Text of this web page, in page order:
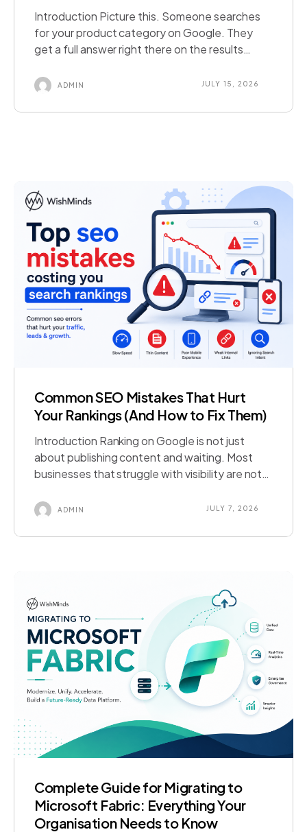
Introduction Picture this. Someone searches
for your product category on Google. They
get a full answer right there on the results
lose that customer, or did you just meet them
click search. It happens when a search engine
ADMIN JULY 15, 2026
Common SEO Mistakes That Hurt
Your Rankings (And How to Fix Them)
Introduction Ranking on Google is not just
about publishing content and waiting. Most
businesses that struggle with visibility are not
mistakes that quietly cancel it out. A slow
misses search intent can undo months of work
ADMIN JULY 7, 2026
Complete Guide for Migrating to
Microsoft Fabric: Everything Your
Organisation Needs to Know